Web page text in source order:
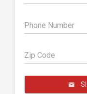
Phone Number
Zip Code